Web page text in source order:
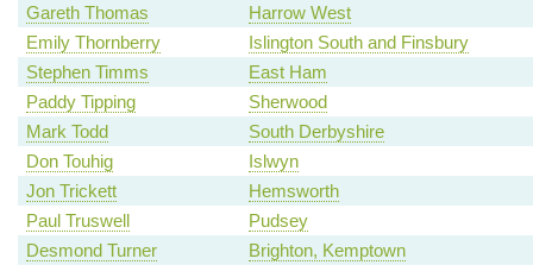
Gareth Thomas
Harrow West
Emily Thornberry
Islington South and Finsbury
Stephen Timms
East Ham
Paddy Tipping
Sherwood
Mark Todd
South Derbyshire
Don Touhig
Islwyn
Jon Trickett
Hemsworth
Paul Truswell
Pudsey
Desmond Turner
Brighton, Kemptown